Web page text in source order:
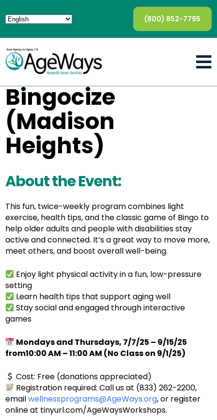
(800) 852-7795
Bingocize
(Madison
Heights)
About the Event:
This fun, twice-weekly program combines light
exercise, health tips, and the classic game of Bingo to
help older adults and people with disabilities stay
active and connected. It’s a great way to move more,
meet others, and boost overall well-being.
Enjoy light physical activity in a fun, low-pressure
setting
Learn health tips that support aging well
Stay social and engaged through interactive
games
Mondays and Thursdays, 7/7/25 – 9/15/25
from10:00 AM – 11:00 AM (No Class on 9/1/25)
Cost: Free (donations appreciated)
Registration required: Call us at (833) 262-2200,
emailwellnessprograms@AgeWays.org, or register
online at tinyurl.com/AgeWaysWorkshops.